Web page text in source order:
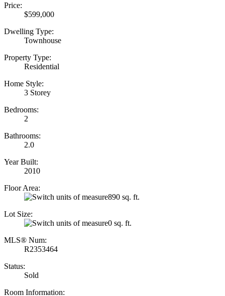
Price:
$599,000
Dwelling Type:
Townhouse
Property Type:
Residential
Home Style:
3 Storey
Bedrooms:
2
Bathrooms:
2.0
Year Built:
2010
Floor Area:
890 sq. ft.
Lot Size:
0 sq. ft.
MLS® Num:
R2353464
Status:
Sold
Room Information: